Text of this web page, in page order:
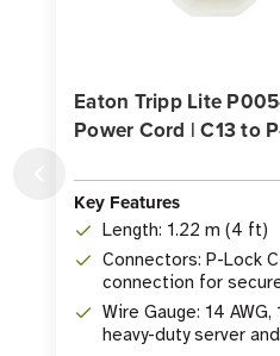
Eaton Tripp Lite
Power Cord | C13 to
Key Features
Length: 1.22 m (4 ft)
Connectors: P-Lock
connection for
Wire Gauge: 14
heavy-duty server